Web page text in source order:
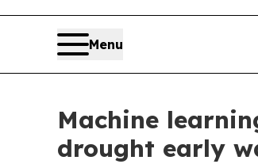
Menu
Machine
drought early